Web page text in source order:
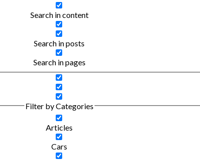
Search in content
Search in posts
Search in pages
Filter by Categories
Articles
Cars